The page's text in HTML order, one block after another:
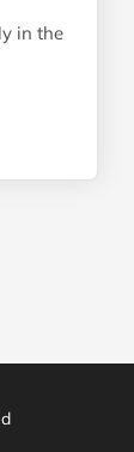
in the